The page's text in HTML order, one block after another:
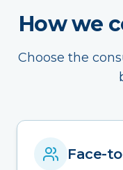
How we
Choose the
Face-